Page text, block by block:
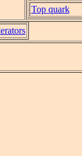
Top quark